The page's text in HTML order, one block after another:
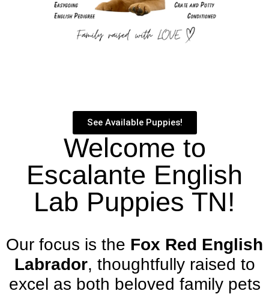
See Available Puppies!
Welcome to
Escalante English
Lab Puppies TN!
Our focus is the Fox Red English
Labrador, thoughtfully raised to
excel as both beloved family pets